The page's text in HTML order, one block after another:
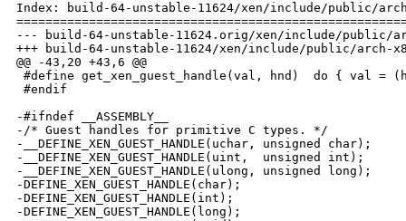
Index: build-64-unstable-11624/xen/include/public/
--- build-64-unstable-11624.orig/xen/include/public/
+++ build-64-unstable-11624/xen/include/public/arch-
@@ -43,20 +43,6 @@
#define get_xen_guest_handle(val, hnd)  do { val =
#endif
-#ifndef __ASSEMBLY__
-/* Guest handles for primitive C types. */
-__DEFINE_XEN_GUEST_HANDLE(uchar, unsigned char);
-__DEFINE_XEN_GUEST_HANDLE(uint,  unsigned int);
-__DEFINE_XEN_GUEST_HANDLE(ulong, unsigned long);
-DEFINE_XEN_GUEST_HANDLE(char);
-DEFINE_XEN_GUEST_HANDLE(int);
-DEFINE_XEN_GUEST_HANDLE(long);